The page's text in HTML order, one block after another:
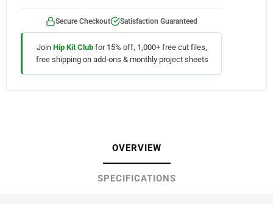
Secure Checkout Satisfaction Guaranteed
Join Hip Kit Club for 15% off, 1,000+ free cut files,
free shipping on add-ons & monthly project sheets
OVERVIEW
SPECIFICATIONS